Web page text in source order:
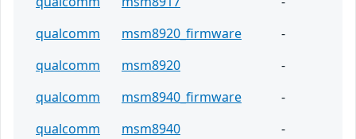
qualcomm
msm8920_firmware
-
qualcomm
msm8920
-
qualcomm
msm8940_firmware
-
qualcomm
msm8940
-